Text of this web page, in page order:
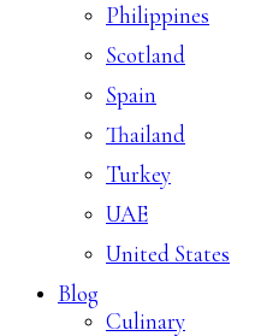
Philippines
Scotland
Spain
Thailand
Turkey
UAE
United States
Blog
Culinary